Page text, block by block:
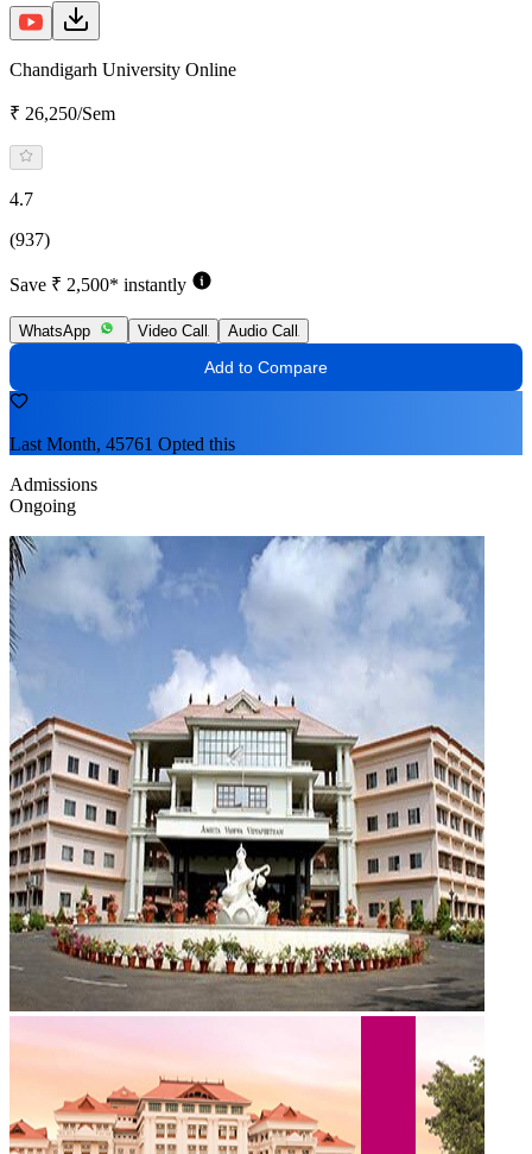
Chandigarh University Online
₹ 26,250/Sem
4.7
(937)
Save ₹ 2,500* instantly
WhatsApp Video Call Audio Call
Add to Compare
Last Month, 45761 Opted this
Admissions
Ongoing